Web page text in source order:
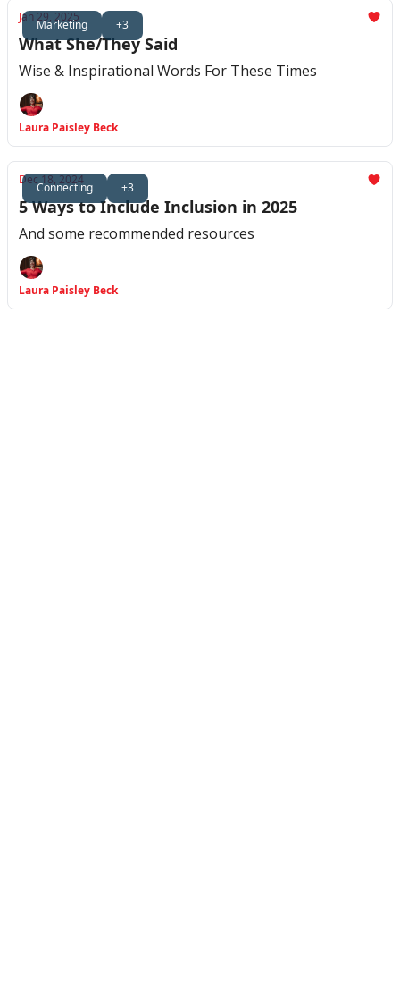
Marketing +3
Jan 29, 2025
What She/They Said
Wise & Inspirational Words For These Times
Laura Paisley Beck
Connecting +3
Dec 18, 2024
5 Ways to Include Inclusion in 2025
And some recommended resources
Laura Paisley Beck